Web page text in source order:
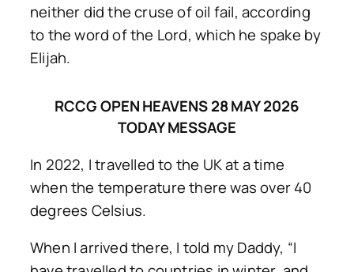
neither did the cruse of oil fail, according
to the word of the Lord, which he spake by
Elijah.
RCCG OPEN HEAVENS 28 MAY 2026
TODAY MESSAGE
In 2022, I travelled to the UK at a time
when the temperature there was over 40
degrees Celsius.
When I arrived there, I told my Daddy, “I